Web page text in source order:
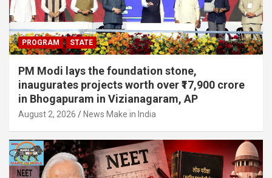
PROGRAM STATE
PM Modi lays the foundation stone,
inaugurates projects worth over ₹17,900 crore
in Bhogapuram in Vizianagaram, AP
August 2, 2026 News Make in India